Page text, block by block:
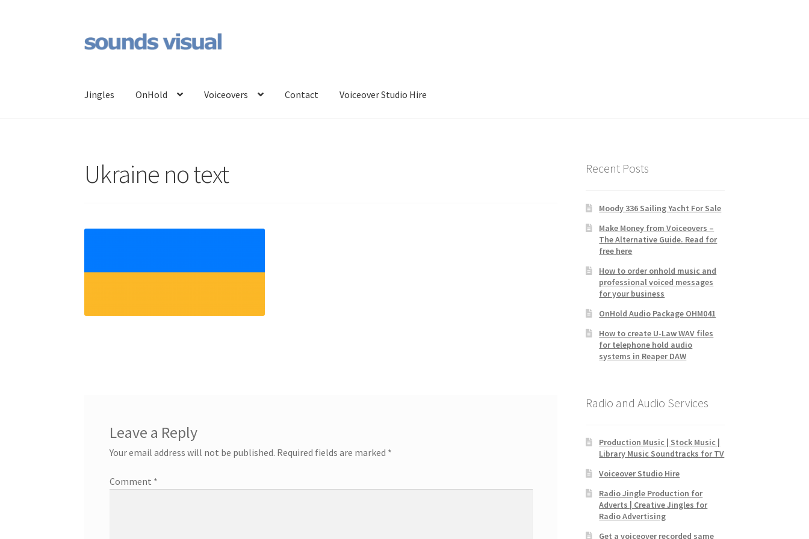
to
to
Jingles OnHold Voiceovers Contact Voiceover Studio Hire
Ukraine no text
Leave a Reply
Your email address will not be published. Required fields are marked *
Comment *
Recent Posts
Moody 336 Sailing Yacht For Sale
Make Money from Voiceovers –
The Alternative Guide. Read for
free here
How to order onhold music and
professional voiced messages
for your business
OnHold Audio Package OHM041
How to create U-Law WAV files
for telephone hold audio
systems in Reaper DAW
Radio and Audio Services
Production Music | Stock Music |
Library Music Soundtracks for TV
Voiceover Studio Hire
Radio Jingle Production for
Adverts | Creative Jingles for
Radio Advertising
Get a voiceover recorded same